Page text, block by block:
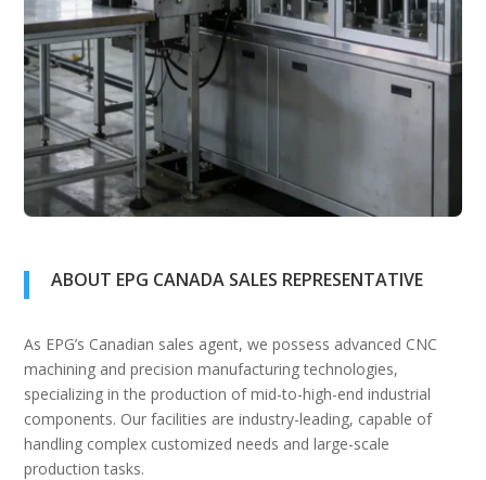
ABOUT EPG CANADA SALES REPRESENTATIVE
As EPG’s Canadian sales agent, we possess advanced CNC
machining and precision manufacturing technologies,
specializing in the production of mid-to-high-end industrial
components. Our facilities are industry-leading, capable of
handling complex customized needs and large-scale
production tasks.